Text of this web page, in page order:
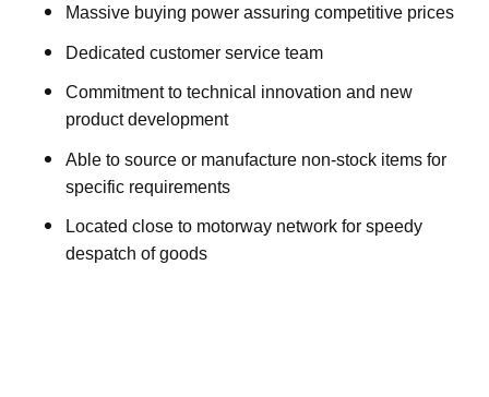
Massive buying power assuring competitive prices
Dedicated customer service team
Commitment to technical innovation and new
product development
Able to source or manufacture non-stock items for
specific requirements
Located close to motorway network for speedy
despatch of goods